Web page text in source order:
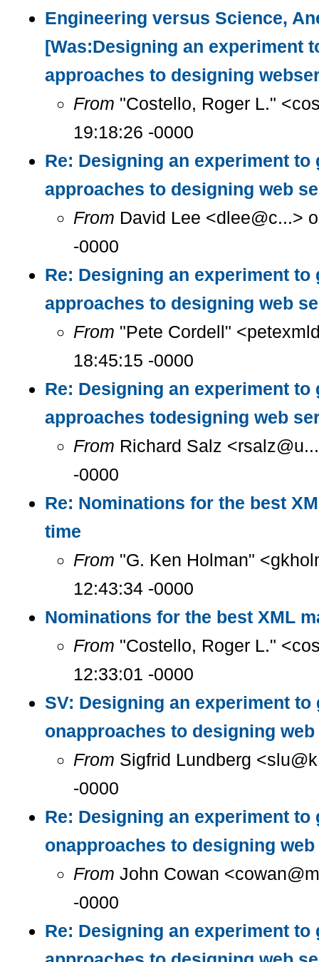
Engineering versus Science,
[Was:Designing an experiment
approaches to designing
From "Costello, Roger L."
19:18:26 -0000
Re: Designing an experiment to
approaches to designing web
From David Lee <dlee@c...>
-0000
Re: Designing an experiment to
approaches to designing web
From "Pete Cordell"
18:45:15 -0000
Re: Designing an experiment to
approaches todesigning web
From Richard Salz
-0000
Re: Nominations for the best
time
From "G. Ken Holman"
12:43:34 -0000
Nominations for the best XML
From "Costello, Roger L."
12:33:01 -0000
SV: Designing an experiment to
onapproaches to designing
From Sigfrid Lundberg
-0000
Re: Designing an experiment to
onapproaches to designing
From John Cowan
-0000
Re: Designing an experiment to